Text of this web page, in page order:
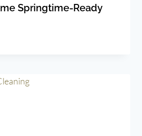
Springtime-Ready